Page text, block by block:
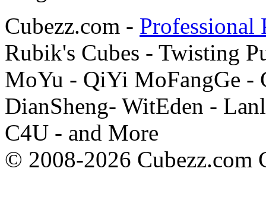
Cubezz.com - Professional
Rubik's Cubes - Twisting
MoYu - QiYi MoFangGe -
DianSheng- WitEden -
C4U - and More
© 2008-2026 Cubezz.com